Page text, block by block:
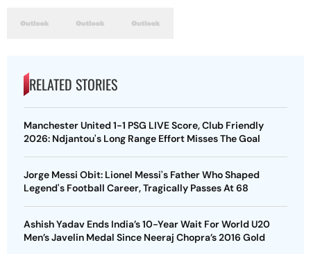
RELATED STORIES
Manchester United 1-1 PSG LIVE Score, Club Friendly
2026: Ndjantou's Long Range Effort Misses The Goal
Jorge Messi Obit: Lionel Messi's Father Who Shaped
Legend's Football Career, Tragically Passes At 68
Ashish Yadav Ends India’s 10-Year Wait For World U20
Men’s Javelin Medal Since Neeraj Chopra’s 2016 Gold